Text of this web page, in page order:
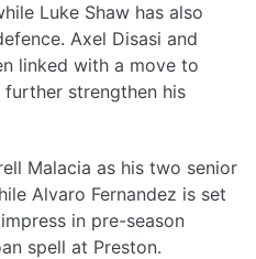
Luke Shaw has also
Axel Disasi and
linked with a move to
strengthen his
Malacia as his two senior
Alvaro Fernandez is set
in pre-season
spell at Preston.